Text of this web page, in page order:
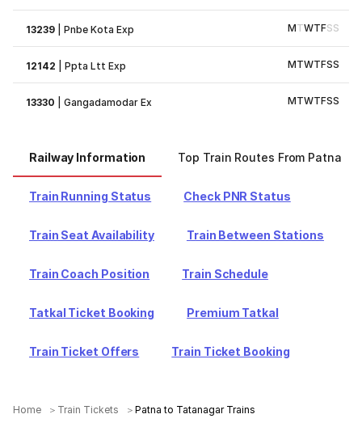
13239 |Pnbe Kota Exp MTWTFSS
12142 |Ppta Ltt Exp MTWTFSS
13330 |Gangadamodar Ex MTWTFSS
Railway Information Top Train Routes From Patna
Train Running Status Check PNR Status
Train Seat Availability Train Between Stations
Train Coach Position Train Schedule
Tatkal Ticket Booking Premium Tatkal
Train Ticket Offers Train Ticket Booking
Home Train Tickets Patna to Tatanagar Trains